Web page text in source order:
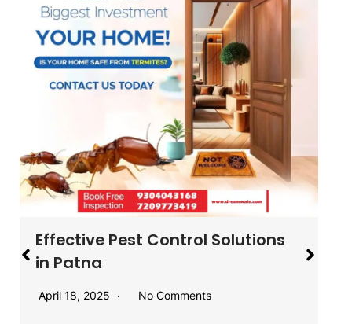
Effective Pest Control Solutions
in Patna
April 18, 2025 No Comments